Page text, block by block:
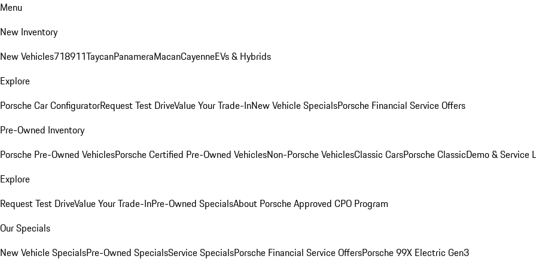
Menu
New Inventory
New Vehicles718911TaycanPanameraMacanCayenneEVs & Hybrids
Explore
Porsche Car ConfiguratorRequest Test DriveValue Your Trade-InNew Vehicle SpecialsPorsche Financial Service Offers
Pre-Owned Inventory
Porsche Pre-Owned VehiclesPorsche Certified Pre-Owned VehiclesNon-Porsche VehiclesClassic CarsPorsche ClassicDemo & Service
Explore
Request Test DriveValue Your Trade-InPre-Owned SpecialsAbout Porsche Approved CPO Program
Our Specials
New Vehicle SpecialsPre-Owned SpecialsService SpecialsPorsche Financial Service OffersPorsche 99X Electric Gen3